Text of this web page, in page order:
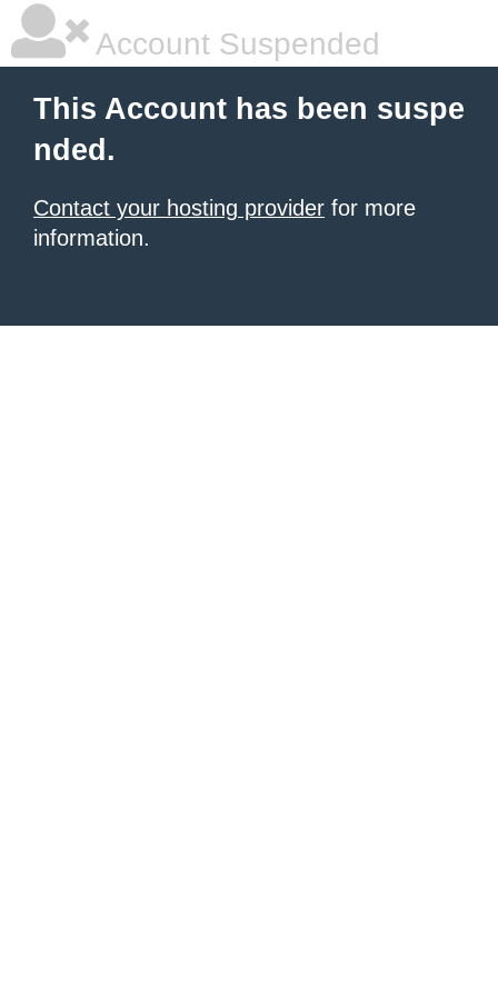
Account Suspended
This Account has been suspe
nded.
Contact your hosting provider for more
information.